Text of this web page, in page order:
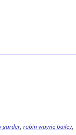
garder,robin wayne bailey,